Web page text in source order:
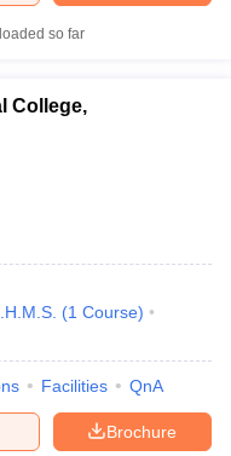
so far
College,
(1 Course)
Facilities QnA
Brochure